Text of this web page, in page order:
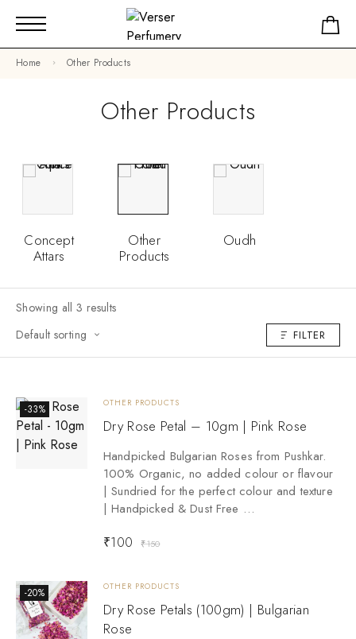
Home Other Products
Other Products
Concept
Attars
Other
Products
Oudh
Showing all 3 results
Default sorting
FILTER
-33% OTHER PRODUCTS
Dry Rose Petal – 10gm | Pink Rose
Handpicked Bulgarian Roses from Pushkar.
100% Organic, no added colour or flavour
| Sundried for the perfect colour and texture
| Handpicked & Dust Free …
₹150
₹100
-20% OTHER PRODUCTS
Dry Rose Petals (100gm) | Bulgarian
Rose